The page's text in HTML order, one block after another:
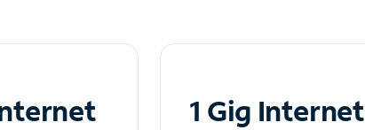
1 Gig Internet